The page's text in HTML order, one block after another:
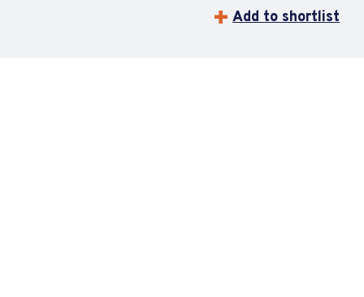
Add to shortlist